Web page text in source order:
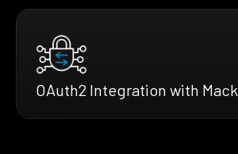
OAuth2 Integration with Mack